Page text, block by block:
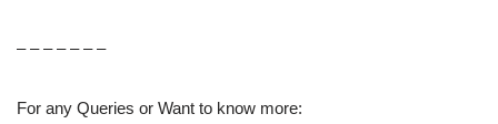
– – – – – – –
For any Queries or Want to know more: